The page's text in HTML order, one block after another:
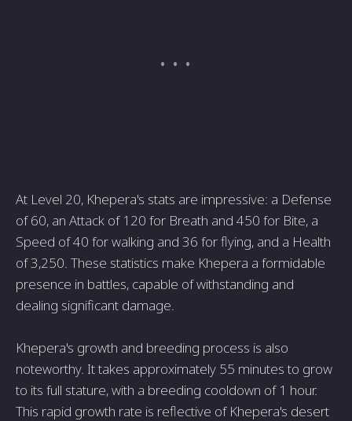
At Level 20, Khepera's stats are impressive: a Defense
of 60, an Attack of 120 for Breath and 450 for Bite, a
Speed of 40 for walking and 36 for flying, and a Health
of 3,250. These statistics make Khepera a formidable
presence in battles, capable of withstanding and
dealing significant damage.
Khepera's growth and breeding process is also
noteworthy. It takes approximately 55 minutes to grow
to its full stature, with a breeding cooldown of 1 hour.
This rapid growth rate is reflective of Khepera's desert